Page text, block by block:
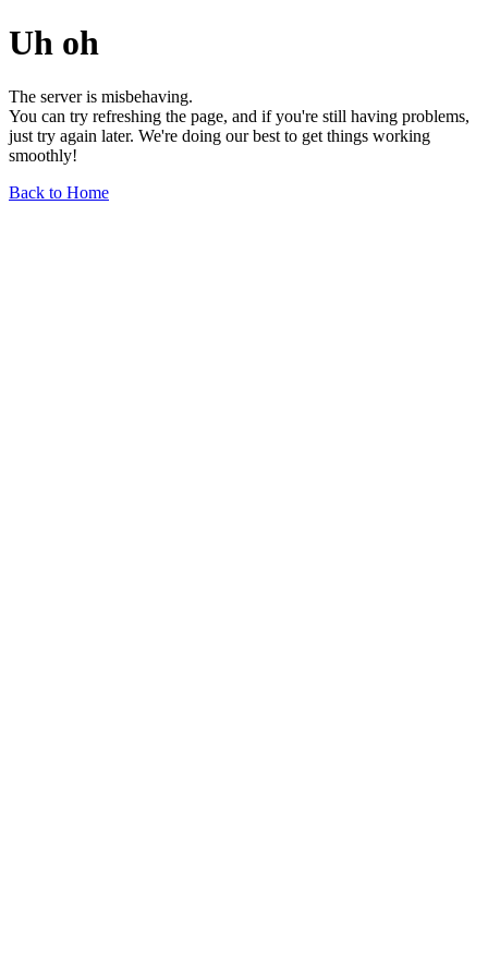
Uh oh
The server is misbehaving.
You can try refreshing the page, and if you're still having problems,
just try again later. We're doing our best to get things working
smoothly!
Back to Home